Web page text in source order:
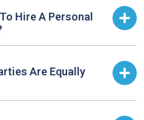
Hire A Personal
Are Equally